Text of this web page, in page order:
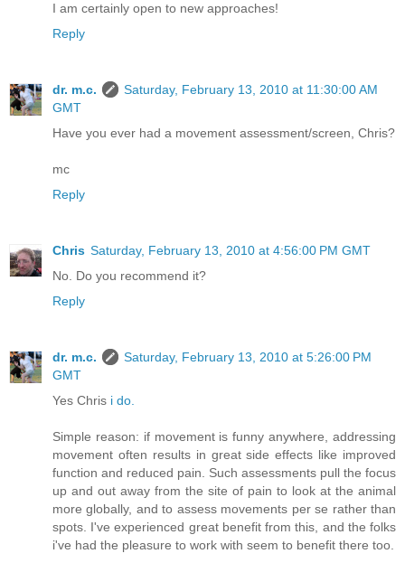
I am certainly open to new approaches!
Reply
dr. m.c.
Saturday, February 13, 2010 at 11:30:00 AM
GMT
Have you ever had a movement assessment/screen, Chris?
mc
Reply
Chris Saturday, February 13, 2010 at 4:56:00 PM GMT
No. Do you recommend it?
Reply
dr. m.c.
Saturday, February 13, 2010 at 5:26:00 PM
GMT
Yes Chris i do.
Simple reason: if movement is funny anywhere, addressing
movement often results in great side effects like improved
function and reduced pain. Such assessments pull the focus
up and out away from the site of pain to look at the animal
more globally, and to assess movements per se rather than
spots. I've experienced great benefit from this, and the folks
i've had the pleasure to work with seem to benefit there too.